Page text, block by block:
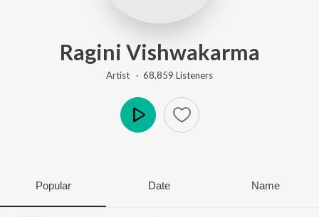
Ragini Vishwakarma
Artist · 68,859 Listeners
Popular Date Name